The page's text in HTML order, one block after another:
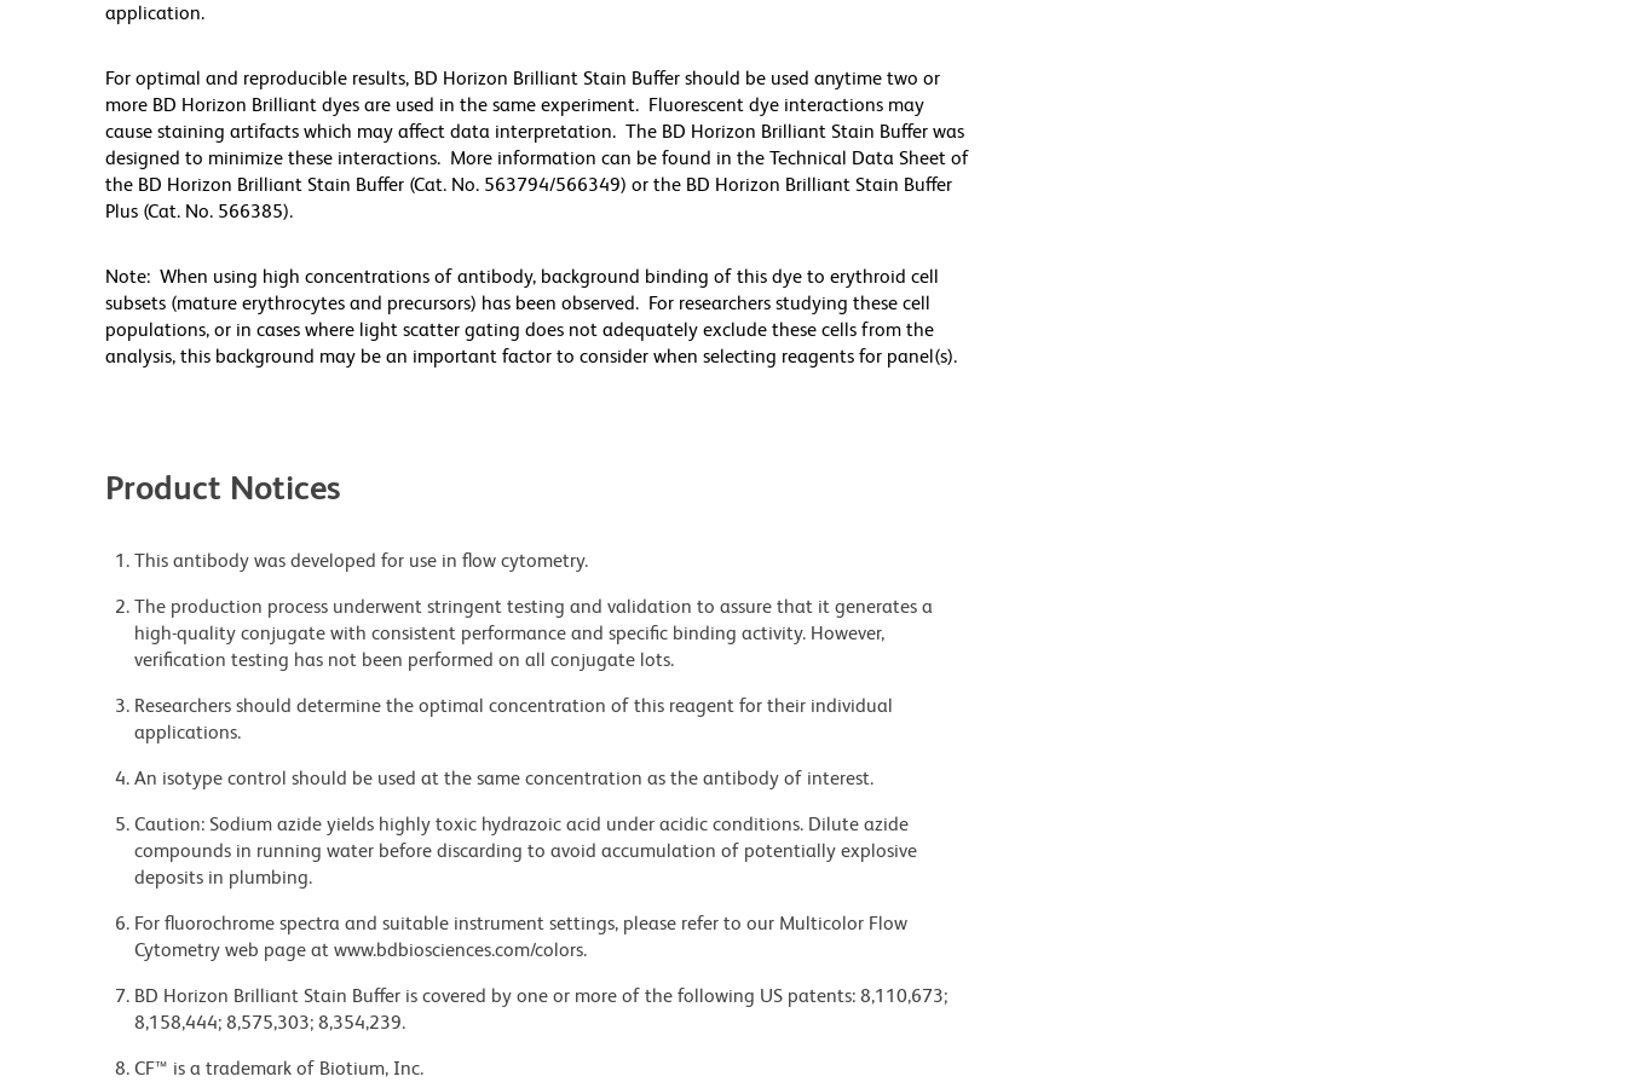
application.
For optimal and reproducible results, BD Horizon Brilliant Stain Buffer should be used anytime two or
more BD Horizon Brilliant dyes are used in the same experiment. Fluorescent dye interactions may
cause staining artifacts which may affect data interpretation. The BD Horizon Brilliant Stain Buffer was
designed to minimize these interactions. More information can be found in the Technical Data Sheet of
the BD Horizon Brilliant Stain Buffer (Cat. No. 563794/566349) or the BD Horizon Brilliant Stain Buffer
Plus (Cat. No. 566385).
Note: When using high concentrations of antibody, background binding of this dye to erythroid cell
subsets (mature erythrocytes and precursors) has been observed. For researchers studying these cell
populations, or in cases where light scatter gating does not adequately exclude these cells from the
analysis, this background may be an important factor to consider when selecting reagents for panel(s).
Product Notices
This antibody was developed for use in flow cytometry.
The production process underwent stringent testing and validation to assure that it generates a
high-quality conjugate with consistent performance and specific binding activity. However,
verification testing has not been performed on all conjugate lots.
Researchers should determine the optimal concentration of this reagent for their individual
applications.
An isotype control should be used at the same concentration as the antibody of interest.
Caution: Sodium azide yields highly toxic hydrazoic acid under acidic conditions. Dilute azide
compounds in running water before discarding to avoid accumulation of potentially explosive
deposits in plumbing.
For fluorochrome spectra and suitable instrument settings, please refer to our Multicolor Flow
Cytometry web page at www.bdbiosciences.com/colors.
BD Horizon Brilliant Stain Buffer is covered by one or more of the following US patents: 8,110,673;
8,158,444; 8,575,303; 8,354,239.
CF™ is a trademark of Biotium, Inc.